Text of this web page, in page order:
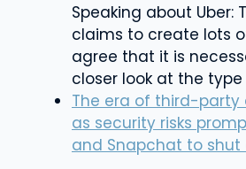
Speaking about Uber:
claims to create lots
agree that it is
closer look at the type
The era of third-party
as security risks
and Snapchat to shut